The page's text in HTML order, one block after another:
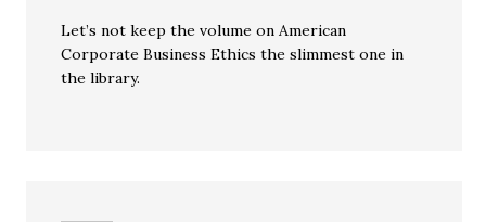
Let’s not keep the volume on American
Corporate Business Ethics the slimmest one in
the library.